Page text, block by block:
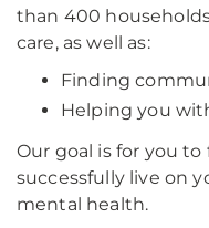
than 400
care, as well as:
Finding
Helping you
Our goal is for you
successfully live on
mental health.